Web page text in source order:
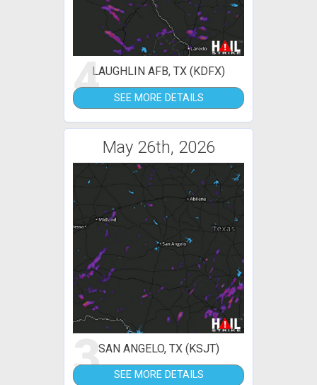
4LAUGHLIN AFB, TX (KDFX)
SEE MORE DETAILS
May 26th, 2026
3SAN ANGELO, TX (KSJT)
SEE MORE DETAILS